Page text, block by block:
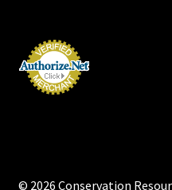
© 2026 Conservation